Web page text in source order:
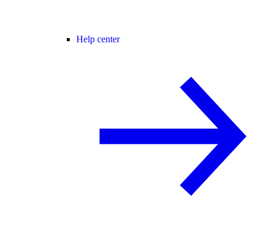
Help center